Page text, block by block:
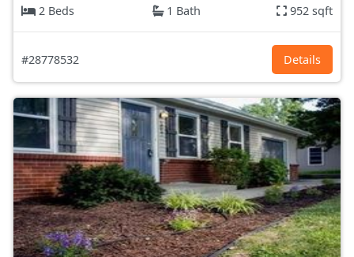
2 Beds
1 Bath 952 sqft
#28778532 Details